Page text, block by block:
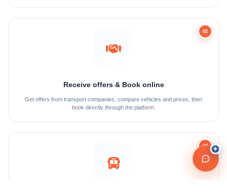
02
Receive offers & Book online
Get offers from transport companies, compare vehicles and prices, then
book directly through the platform.
03